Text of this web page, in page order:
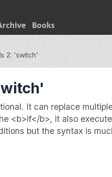
Books
2: 'switch'
It can replace
<b>if</b>, it also
but the syntax is